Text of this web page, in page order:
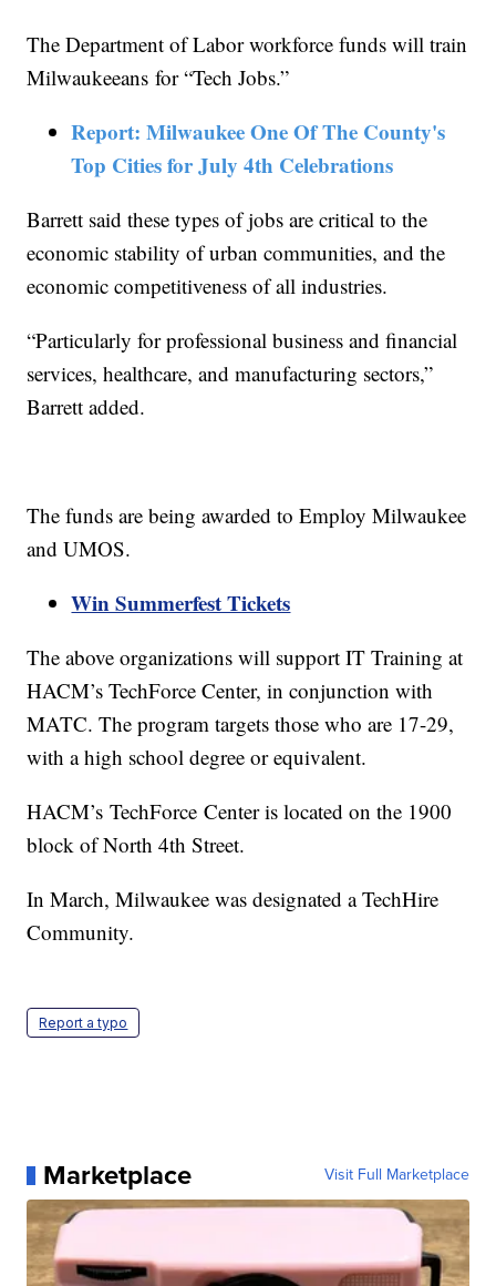
The Department of Labor workforce funds will train
Milwaukeeans for “Tech Jobs.”
Report: Milwaukee One Of The County's
Top Cities for July 4th Celebrations
Barrett said these types of jobs are critical to the
economic stability of urban communities, and the
economic competitiveness of all industries.
“Particularly for professional business and financial
services, healthcare, and manufacturing sectors,”
Barrett added.
The funds are being awarded to Employ Milwaukee
and UMOS.
Win Summerfest Tickets
The above organizations will support IT Training at
HACM’s TechForce Center, in conjunction with
MATC. The program targets those who are 17-29,
with a high school degree or equivalent.
HACM’s TechForce Center is located on the 1900
block of North 4th Street.
In March, Milwaukee was designated a TechHire
Community.
Report a typo
Marketplace Visit Full Marketplace